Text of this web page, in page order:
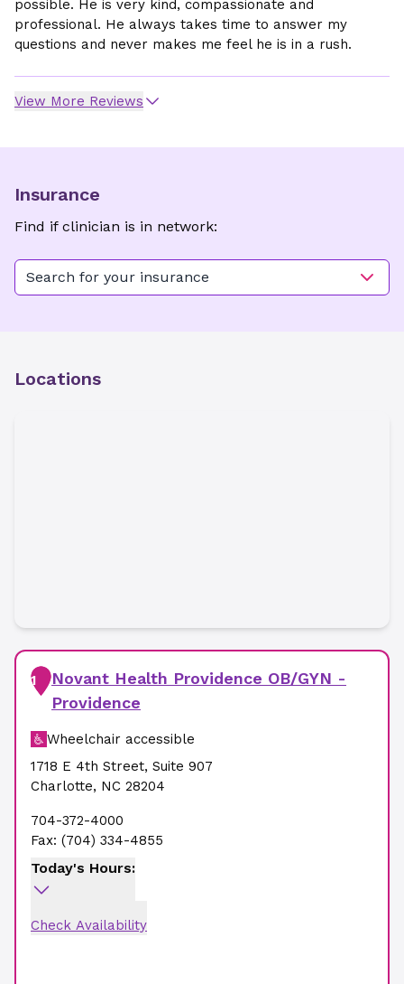
possible. He is very kind, compassionate and
professional. He always takes time to answer my
questions and never makes me feel he is in a rush.
View More Reviews
Insurance
Find if clinician is in network:
Search for your insurance
Locations
1
Novant Health Providence OB/GYN -
Providence
Wheelchair accessible
1718 E 4th Street, Suite 907
Charlotte, NC 28204
704-372-4000
Fax: (704) 334-4855
Today's Hours:
Check Availability